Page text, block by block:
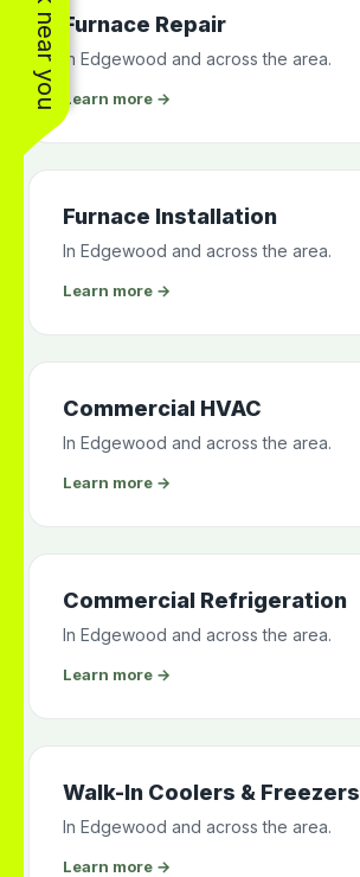
Furnace Repair
In Edgewood and across the area.
Learn more →
Furnace Installation
In Edgewood and across the area.
Learn more →
Commercial HVAC
In Edgewood and across the area.
Learn more →
Commercial Refrigeration
In Edgewood and across the area.
Learn more →
Walk-In Coolers & Freezers
In Edgewood and across the area.
Learn more →